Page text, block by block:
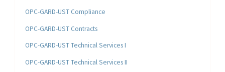
OPC-GARD-UST Compliance
OPC-GARD-UST Contracts
OPC-GARD-UST Technical Services I
OPC-GARD-UST Technical Services II